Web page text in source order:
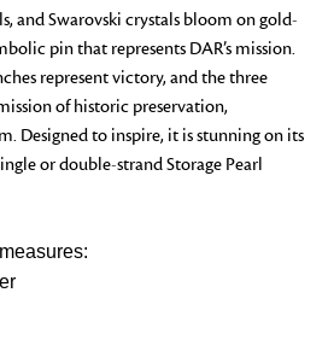
and Swarovski crystals bloom on gold-
pin that represents DAR’s mission.
represent victory, and the three
of historic preservation,
Designed to inspire, it is stunning on its
or double-strand Storage Pearl